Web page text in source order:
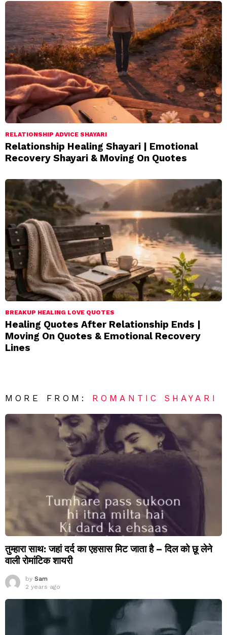
RELATIONSHIP ADVICE SHAYARI
Relationship Healing Shayari | Emotional
Recovery Shayari & Moving On Quotes
BREAKUP HEALING LOVE QUOTES
Healing Quotes After Relationship Ends |
Moving On Quotes & Emotional Recovery
Lines
MORE FROM: ROMANTIC SHAYARI
तुम्हारा साथ: जहां दर्द का एहसास मिट जाता है – दिल को छू लेने
वाली रोमांटिक शायरी
by Sam
2 years ago